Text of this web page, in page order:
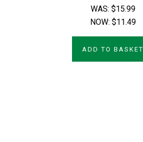
WAS: $15.99
NOW: $11.49
ADD TO BASKET